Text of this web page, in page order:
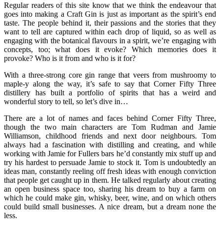
Regular readers of this site know that we think the endeavour that
goes into making a Craft Gin is just as important as the spirit’s end
taste. The people behind it, their passions and the stories that they
want to tell are captured within each drop of liquid, so as well as
engaging with the botanical flavours in a spirit, we’re engaging with
concepts, too; what does it evoke? Which memories does it
provoke? Who is it from and who is it for?
With a three-strong core gin range that veers from mushroomy to
maple-y along the way, it’s safe to say that Corner Fifty Three
distillery has built a portfolio of spirits that has a weird and
wonderful story to tell, so let’s dive in…
There are a lot of names and faces behind Corner Fifty Three,
though the two main characters are Tom Rudman and Jamie
Williamson, childhood friends and next door neighbours. Tom
always had a fascination with distilling and creating, and while
working with Jamie for Fullers bars he’d constantly mix stuff up and
try his hardest to persuade Jamie to stock it. Tom is undoubtedly an
ideas man, constantly reeling off fresh ideas with enough conviction
that people get caught up in them. He talked regularly about creating
an open business space too, sharing his dream to buy a farm on
which he could make gin, whisky, beer, wine, and on which others
could build small businesses. A nice dream, but a dream none the
less.